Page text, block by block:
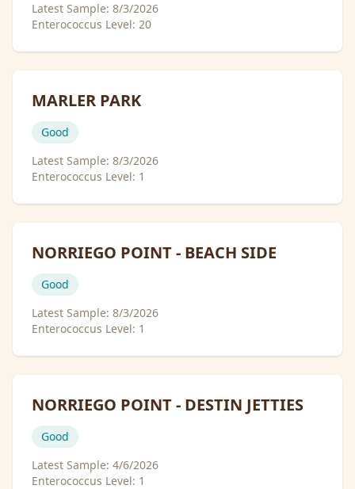
Latest Sample: 8/3/2026
Enterococcus Level: 20
MARLER PARK
Good
Latest Sample: 8/3/2026
Enterococcus Level: 1
NORRIEGO POINT - BEACH SIDE
Good
Latest Sample: 8/3/2026
Enterococcus Level: 1
NORRIEGO POINT - DESTIN JETTIES
Good
Latest Sample: 4/6/2026
Enterococcus Level: 1